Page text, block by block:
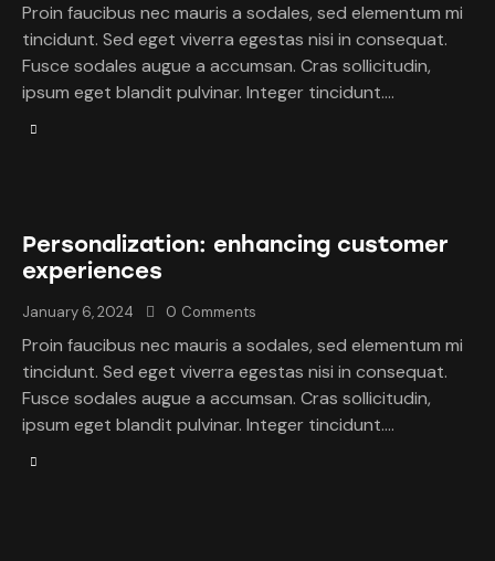
Proin faucibus nec mauris a sodales, sed elementum mi
tincidunt. Sed eget viverra egestas nisi in consequat.
Fusce sodales augue a accumsan. Cras sollicitudin,
ipsum eget blandit pulvinar. Integer tincidunt.…
Personalization: enhancing customer
experiences
January 6, 2024 0 Comments
Proin faucibus nec mauris a sodales, sed elementum mi
tincidunt. Sed eget viverra egestas nisi in consequat.
Fusce sodales augue a accumsan. Cras sollicitudin,
ipsum eget blandit pulvinar. Integer tincidunt.…